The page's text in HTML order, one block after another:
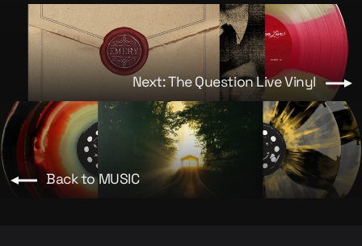
Next: The Question Live Vinyl
Back to MUSIC